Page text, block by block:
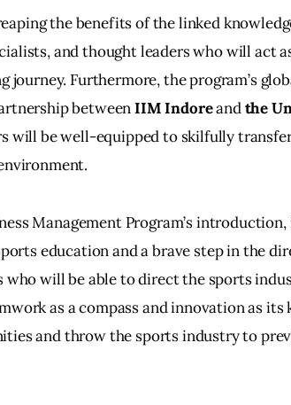
the benefits of the linked
and thought leaders who will act
journey. Furthermore, the program’s
between IIM Indore and the
will be well-equipped to skilfully
Management Program’s
education and a brave step in the
will be able to direct the sports
as a compass and innovation as
and throw the sports industry to